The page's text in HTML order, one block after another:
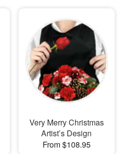
Very Merry Christmas
Artist’s Design
From $108.95